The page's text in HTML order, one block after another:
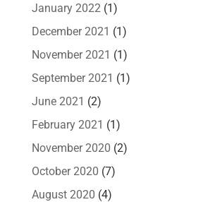
January 2022 (1)
December 2021 (1)
November 2021 (1)
September 2021 (1)
June 2021 (2)
February 2021 (1)
November 2020 (2)
October 2020 (7)
August 2020 (4)